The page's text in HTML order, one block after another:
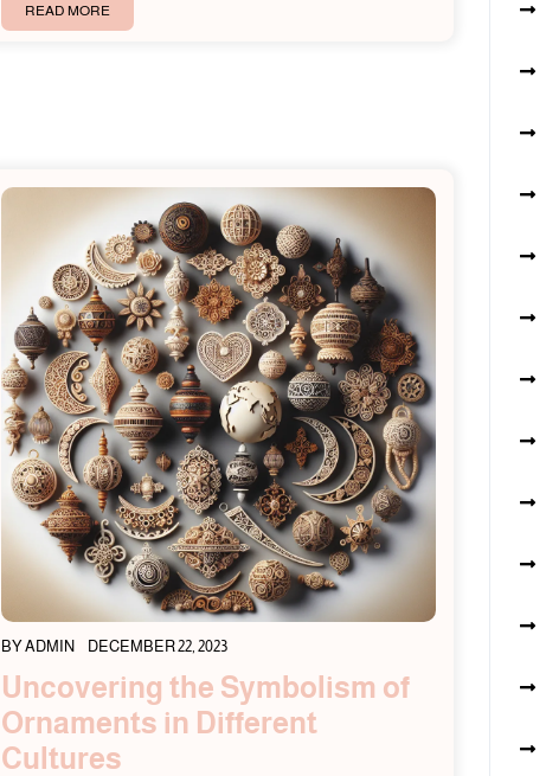
READ MORE
BYADMIN DECEMBER 22, 2023
Uncovering the Symbolism of
Ornaments in Different
Cultures